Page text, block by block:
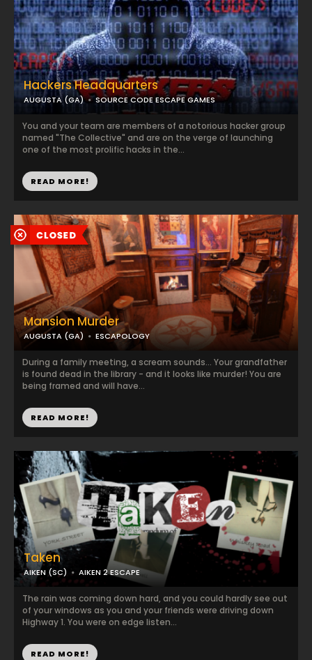
Hackers Headquarters
AUGUSTA (GA) SOURCE CODE ESCAPE GAMES
You and your team are members of a notorious hacker group
named "The Collective" and are on the verge of launching
one of the most prolific hacks in the...
READ MORE!
Taken
AIKEN (SC) AIKEN 2 ESCAPE
The rain was coming down hard, and you could hardly see out
of your windows as you and your friends were driving down
Highway 1. You were on edge listen...
READ MORE!
Mansion Murder
AUGUSTA (GA) ESCAPOLOGY
During a family meeting, a scream sounds... Your grandfather
is found dead in the library - and it looks like murder! You are
being framed and will have...
READ MORE!